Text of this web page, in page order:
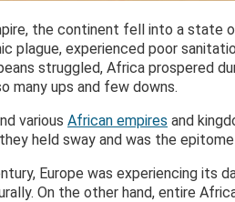
the continent fell into a state
plague, experienced poor
struggled, Africa prospered
many ups and few downs.
various African empires and
held sway and was the
Europe was experiencing its
On the other hand, entire